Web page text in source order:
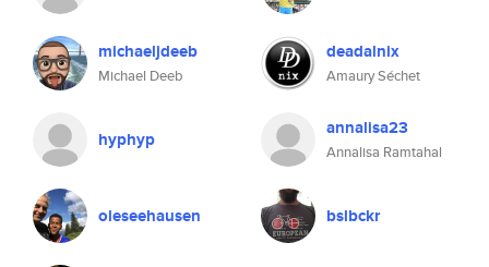
michaeljdeeb
Michael Deeb
deadalnix
Amaury Séchet
hyphyp annalisa23
Annalisa Ramtahal
oleseehausen bslbckr